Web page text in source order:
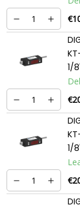
1/
1/